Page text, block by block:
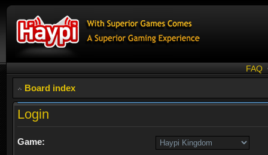
FAQ
Board index
Login
Game: